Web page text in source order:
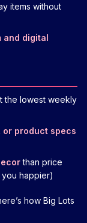
items without
and digital
the lowest weekly
or product specs
than price
you happier)
how Big Lots